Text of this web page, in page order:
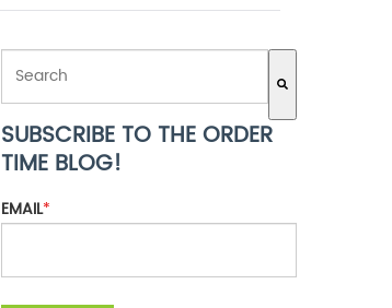
THIS IS A SEARCH FIELD WITH AN AUTO-SUGGEST
There are no suggestions because the search field
SUBSCRIBE TO THE ORDER
TIME BLOG!
EMAIL*